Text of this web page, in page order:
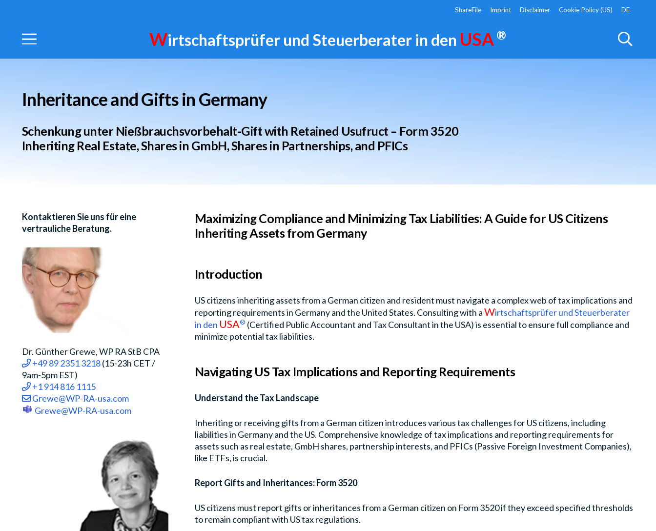
ShareFile Imprint Disclaimer Cookie Policy (US) DE
Wirtschaftsprüfer und Steuerberater in den USA ®
Inheritance and Gifts in Germany
Schenkung unter Nießbrauchsvorbehalt-Gift with Retained Usufruct – Form 3520
Inheriting Real Estate, Shares in GmbH, Shares in Partnerships, and PFICs
Kontaktieren Sie uns für eine
vertrauliche Beratung.
Dr. Günther Grewe, WP RA StB CPA
+49 89 2351 3218(15-23h CET /
9am-5pm EST)
+1 914 816 1115
Grewe@WP-RA-usa.com
Grewe@WP-RA-usa.com
Maximizing Compliance and Minimizing Tax Liabilities: A Guide for US Citizens
Inheriting Assets from Germany
Introduction
US citizens inheriting assets from a German citizen and resident must navigate a complex web of tax implications and
reporting requirements in Germany and the United States. Consulting with aWirtschaftsprüfer und Steuerberater
in den USA® (Certified Public Accountant and Tax Consultant in the USA) is essential to ensure full compliance and
minimize potential tax liabilities.
Navigating US Tax Implications and Reporting Requirements
Understand the Tax Landscape
Inheriting or receiving gifts from a German citizen introduces various tax challenges for US citizens, including
liabilities in Germany and the US. Comprehensive knowledge of tax implications and reporting requirements for
assets such as real estate, GmbH shares, partnership interests, and PFICs (Passive Foreign Investment Companies),
like ETFs, is crucial.
Report Gifts and Inheritances: Form 3520
US citizens must report gifts or inheritances from a German citizen on Form 3520 if they exceed specified thresholds
to remain compliant with US tax regulations.